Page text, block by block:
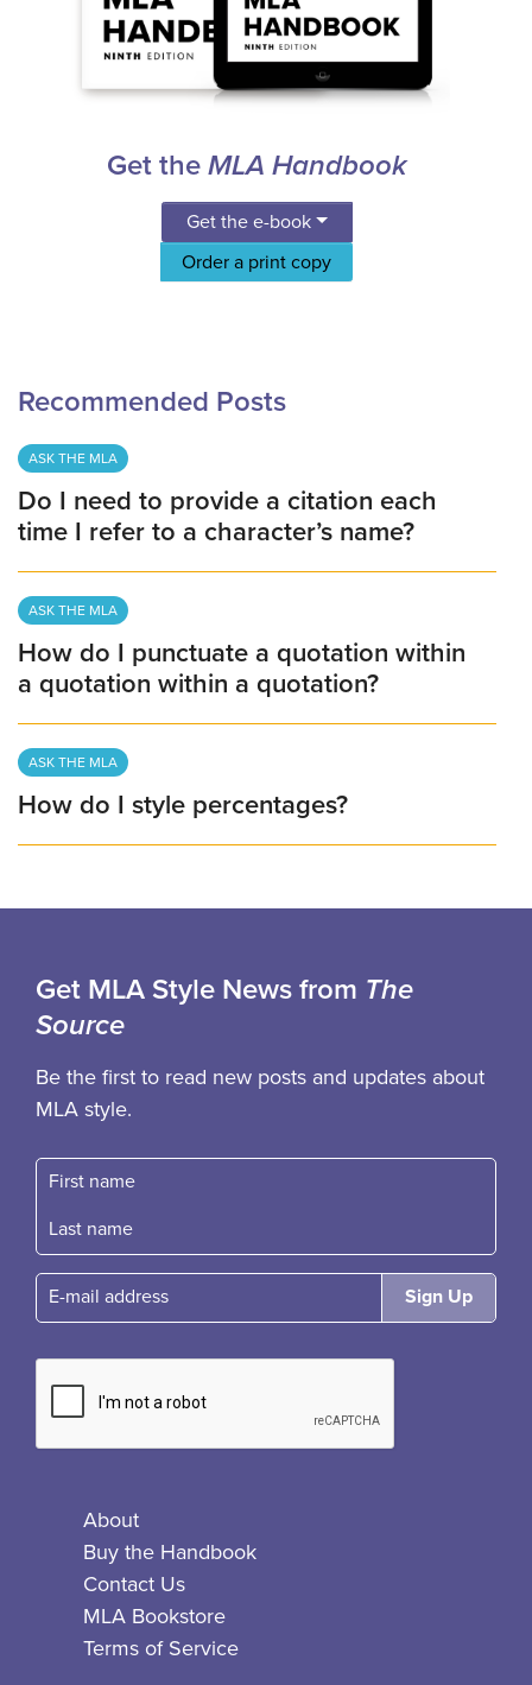
Get the MLA Handbook
Get the e-book
Order a print copy
Recommended Posts
ASK THE MLA
Do I need to provide a citation each
time I refer to a character’s name?
ASK THE MLA
How do I punctuate a quotation within
a quotation within a quotation?
ASK THE MLA
How do I style percentages?
Get MLA Style News from The
Source
Be the first to read new posts and updates about
MLA style.
First name
Fast name
E-mail
About
Buy the Handbook
Contact Us
MLA Bookstore
Terms of Service